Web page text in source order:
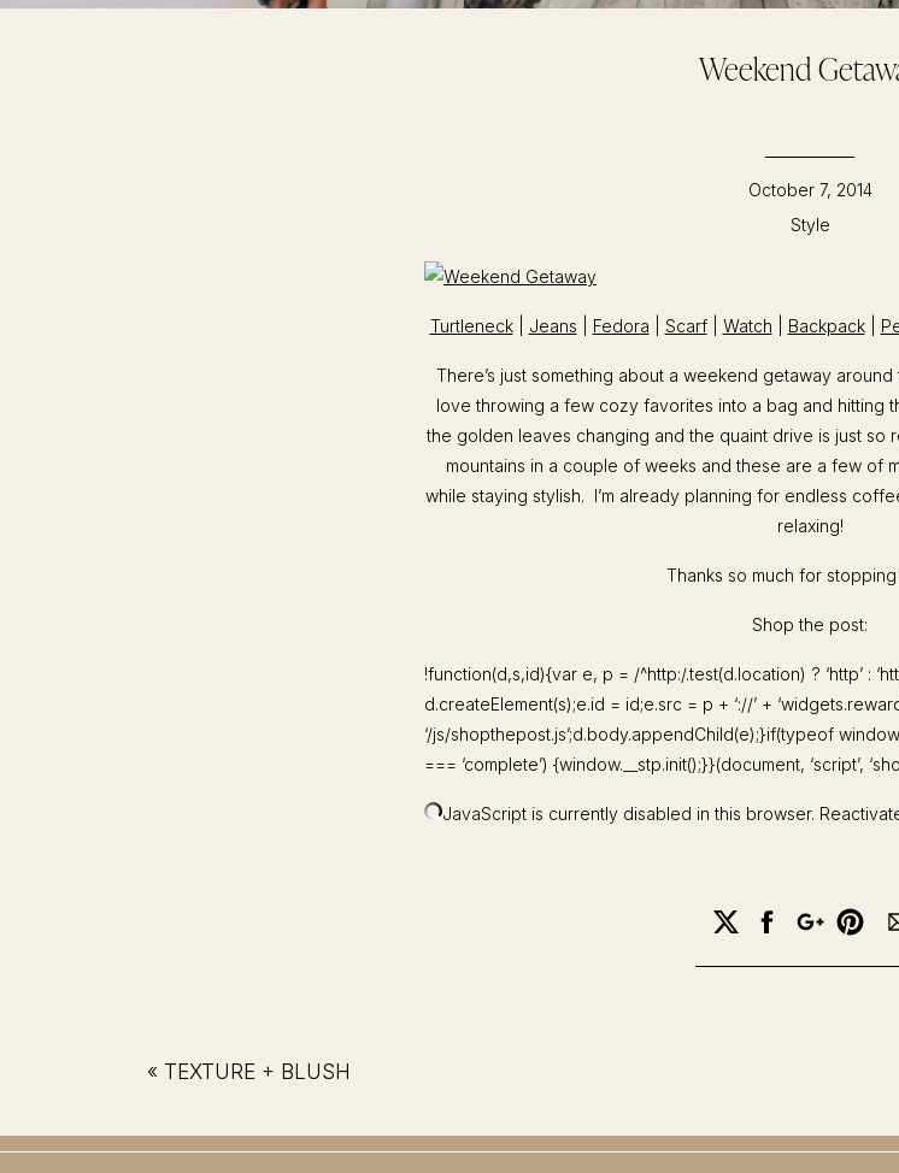
Weekend
Style
October 7, 2014
Turtleneck| Jeans Fedora Scarf| Watch Backpack|
There’s just something about a weekend getaway around
love throwing a few cozy favorites into a bag and hitting
the golden leaves changing and the quaint drive is just so
mountains in a couple of weeks and these are a few of
while staying stylish. I’m already planning for endless
relaxing!
Thanks so much for
Shop the post:
!function(d,s,id){var e, p = /^http:/.test(d.location) ? ‘http’ :
d.createElement(s);e.id = id;e.src = p + ‘://’ +
‘/js/shopthepost.js’;d.body.appendChild(e);}if(typeof
=== ‘complete’) {window.__stp.init();}}(document, ‘script’,
JavaScript is currently disabled in this browser.
« TEXTURE + BLUSH